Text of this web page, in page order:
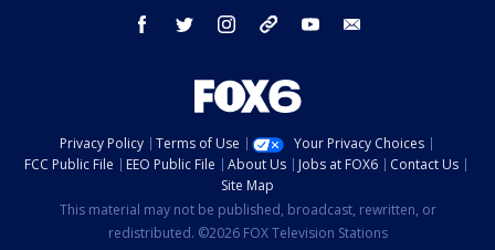
facebook twitter instagram threads youtube
Privacy Policy Terms of Use
Your Privacy Choices
FCC Public File
EEO Public File About Us Jobs at FOX6
Contact Us
Site Map
This material may not be published, broadcast, rewritten, or
redistributed. ©2026 FOX Television Stations